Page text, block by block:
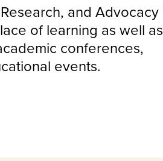
and Advocacy
of learning as well as
conferences,
events.